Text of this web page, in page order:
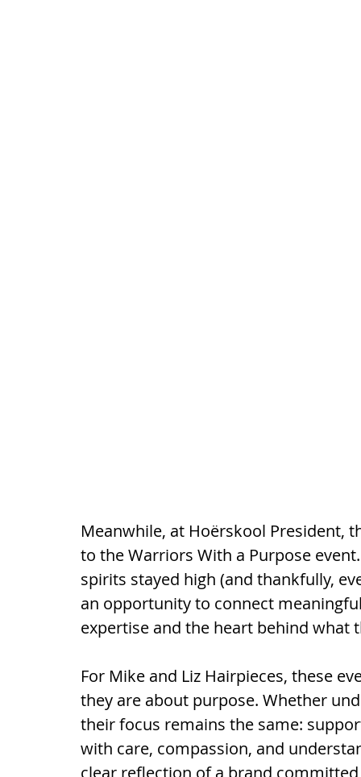
Meanwhile, at Hoërskool President,
to the Warriors With a Purpose
spirits stayed high (and thankfully,
an opportunity to connect
expertise and the heart behind what
For Mike and Liz Hairpieces, these
they are about purpose. Whether
their focus remains the same:
with care, compassion, and